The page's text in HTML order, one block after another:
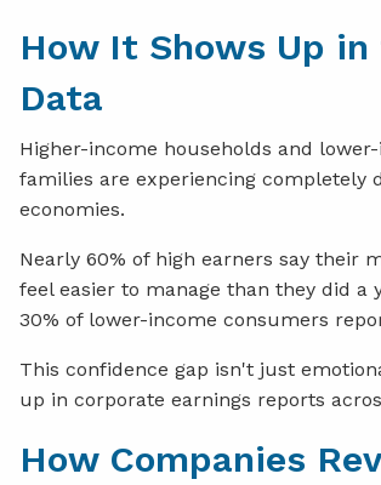
How It Shows Up in
Data
Higher-income households and
families are experiencing completely
economies.
Nearly 60% of high earners say their
feel easier to manage than they did a
30% of lower-income consumers
This confidence gap isn't just
up in corporate earnings reports
How Companies